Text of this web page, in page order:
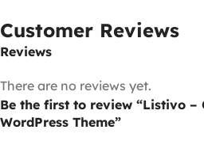
Customer Reviews
Reviews
There are no reviews yet.
Be the first to review “Listivo –
WordPress Theme”